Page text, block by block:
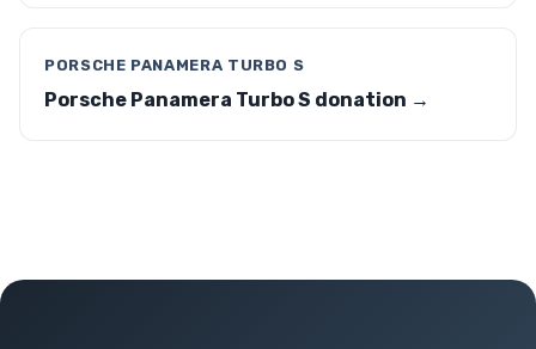
PORSCHE PANAMERA TURBO S
Porsche Panamera Turbo S donation →